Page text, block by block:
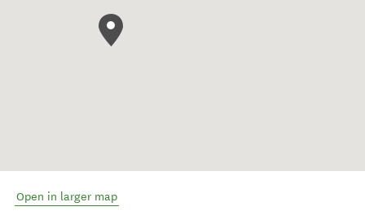
Open in larger map